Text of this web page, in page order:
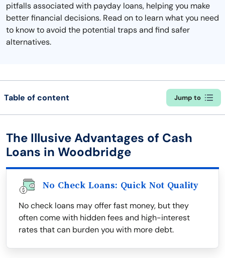
pitfalls associated with payday loans, helping you make
better financial decisions. Read on to learn what you need
to know to avoid the potential traps and find safer
alternatives.
Table of content Jump to
The Illusive Advantages of Cash
Loans in Woodbridge
No Check Loans: Quick Not Quality
No check loans may offer fast money, but they
often come with hidden fees and high-interest
rates that can burden you with more debt.